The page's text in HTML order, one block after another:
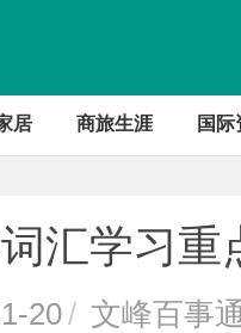
居 商旅生涯 国际
汇学习
20/ 文峰百事